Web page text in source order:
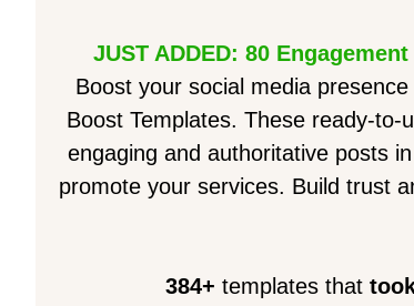
JUST ADDED: 80
Boost your social media
Boost Templates. These ready-
engaging and authoritative posts
promote your services. Build trust
384+ templates that